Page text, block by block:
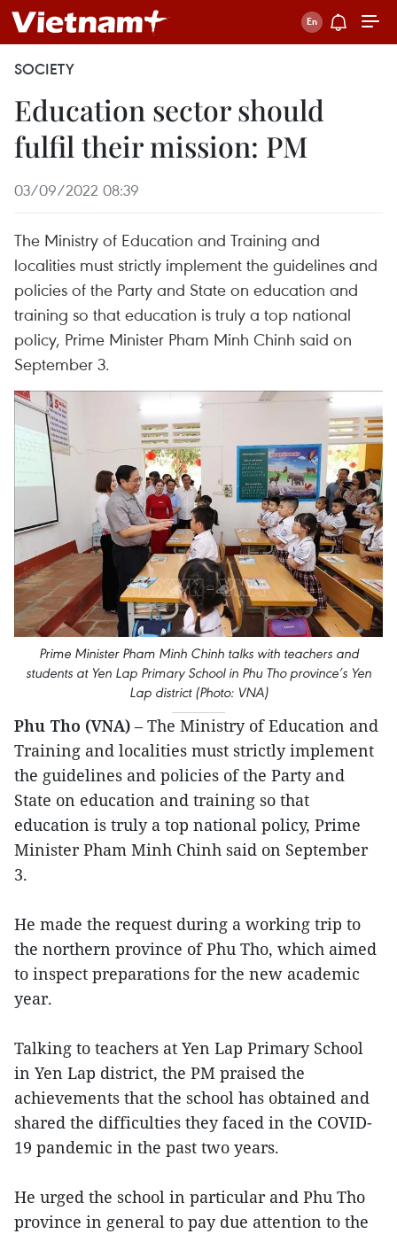
SOCIETY
Education sector should
fulfil their mission: PM
03/09/2022 08:39
The Ministry of Education and Training and
localities must strictly implement the guidelines and
policies of the Party and State on education and
training so that education is truly a top national
policy, Prime Minister Pham Minh Chinh said on
September 3.
Prime Minister Pham Minh Chinh talks with teachers and
students at Yen Lap Primary School in Phu Tho province’s Yen
Lap district (Photo: VNA)
Phu Tho (VNA) – The Ministry of Education and
Training and localities must strictly implement
the guidelines and policies of the Party and
State on education and training so that
education is truly a top national policy, Prime
Minister Pham Minh Chinh said on September
3.
He made the request during a working trip to
the northern province of Phu Tho, which aimed
to inspect preparations for the new academic
year.
Talking to teachers at Yen Lap Primary School
in Yen Lap district, the PM praised the
achievements that the school has obtained and
shared the difficulties they faced in the COVID-
19 pandemic in the past two years.
He urged the school in particular and Phu Tho
province in general to pay due attention to the